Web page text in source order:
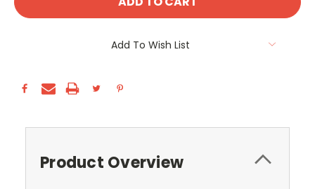
Add To Wish List
Product Overview